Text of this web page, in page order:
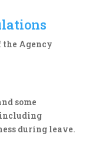
the Agency
some
during leave.